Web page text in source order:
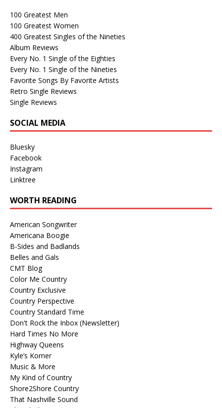
100 Greatest Men
100 Greatest Women
400 Greatest Singles of the Nineties
Album Reviews
Every No. 1 Single of the Eighties
Every No. 1 Single of the Nineties
Favorite Songs By Favorite Artists
Retro Single Reviews
Single Reviews
SOCIAL MEDIA
Bluesky
Facebook
Instagram
Linktree
WORTH READING
American Songwriter
Americana Boogie
B-Sides and Badlands
Belles and Gals
CMT Blog
Color Me Country
Country Exclusive
Country Perspective
Country Standard Time
Don't Rock the Inbox (Newsletter)
Hard Times No More
Highway Queens
Kyle’s Korner
Music & More
My Kind of Country
Shore2Shore Country
That Nashville Sound